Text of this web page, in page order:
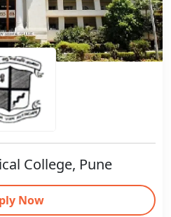
College, Pune
Now